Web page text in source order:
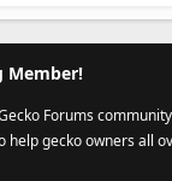
Member!
Forums
help gecko owners all